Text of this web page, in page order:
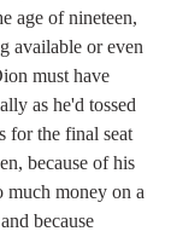
age of nineteen,
available or even
must have
as he'd tossed
for the final seat
because of his
much money on a
because